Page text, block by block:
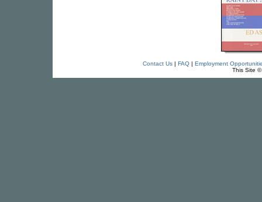
Contact Us| FAQ| Employment
This Site